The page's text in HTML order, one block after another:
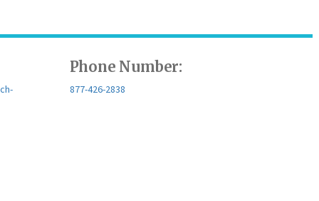
Phone Number:
877-426-2838